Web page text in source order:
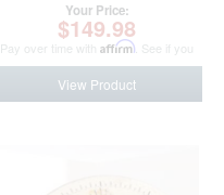
Your Price:
$149.98
Pay over time with Affirm . See if you
qualify at checkout.
View Product